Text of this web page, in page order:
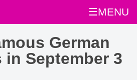
☰MENU
German
September 3